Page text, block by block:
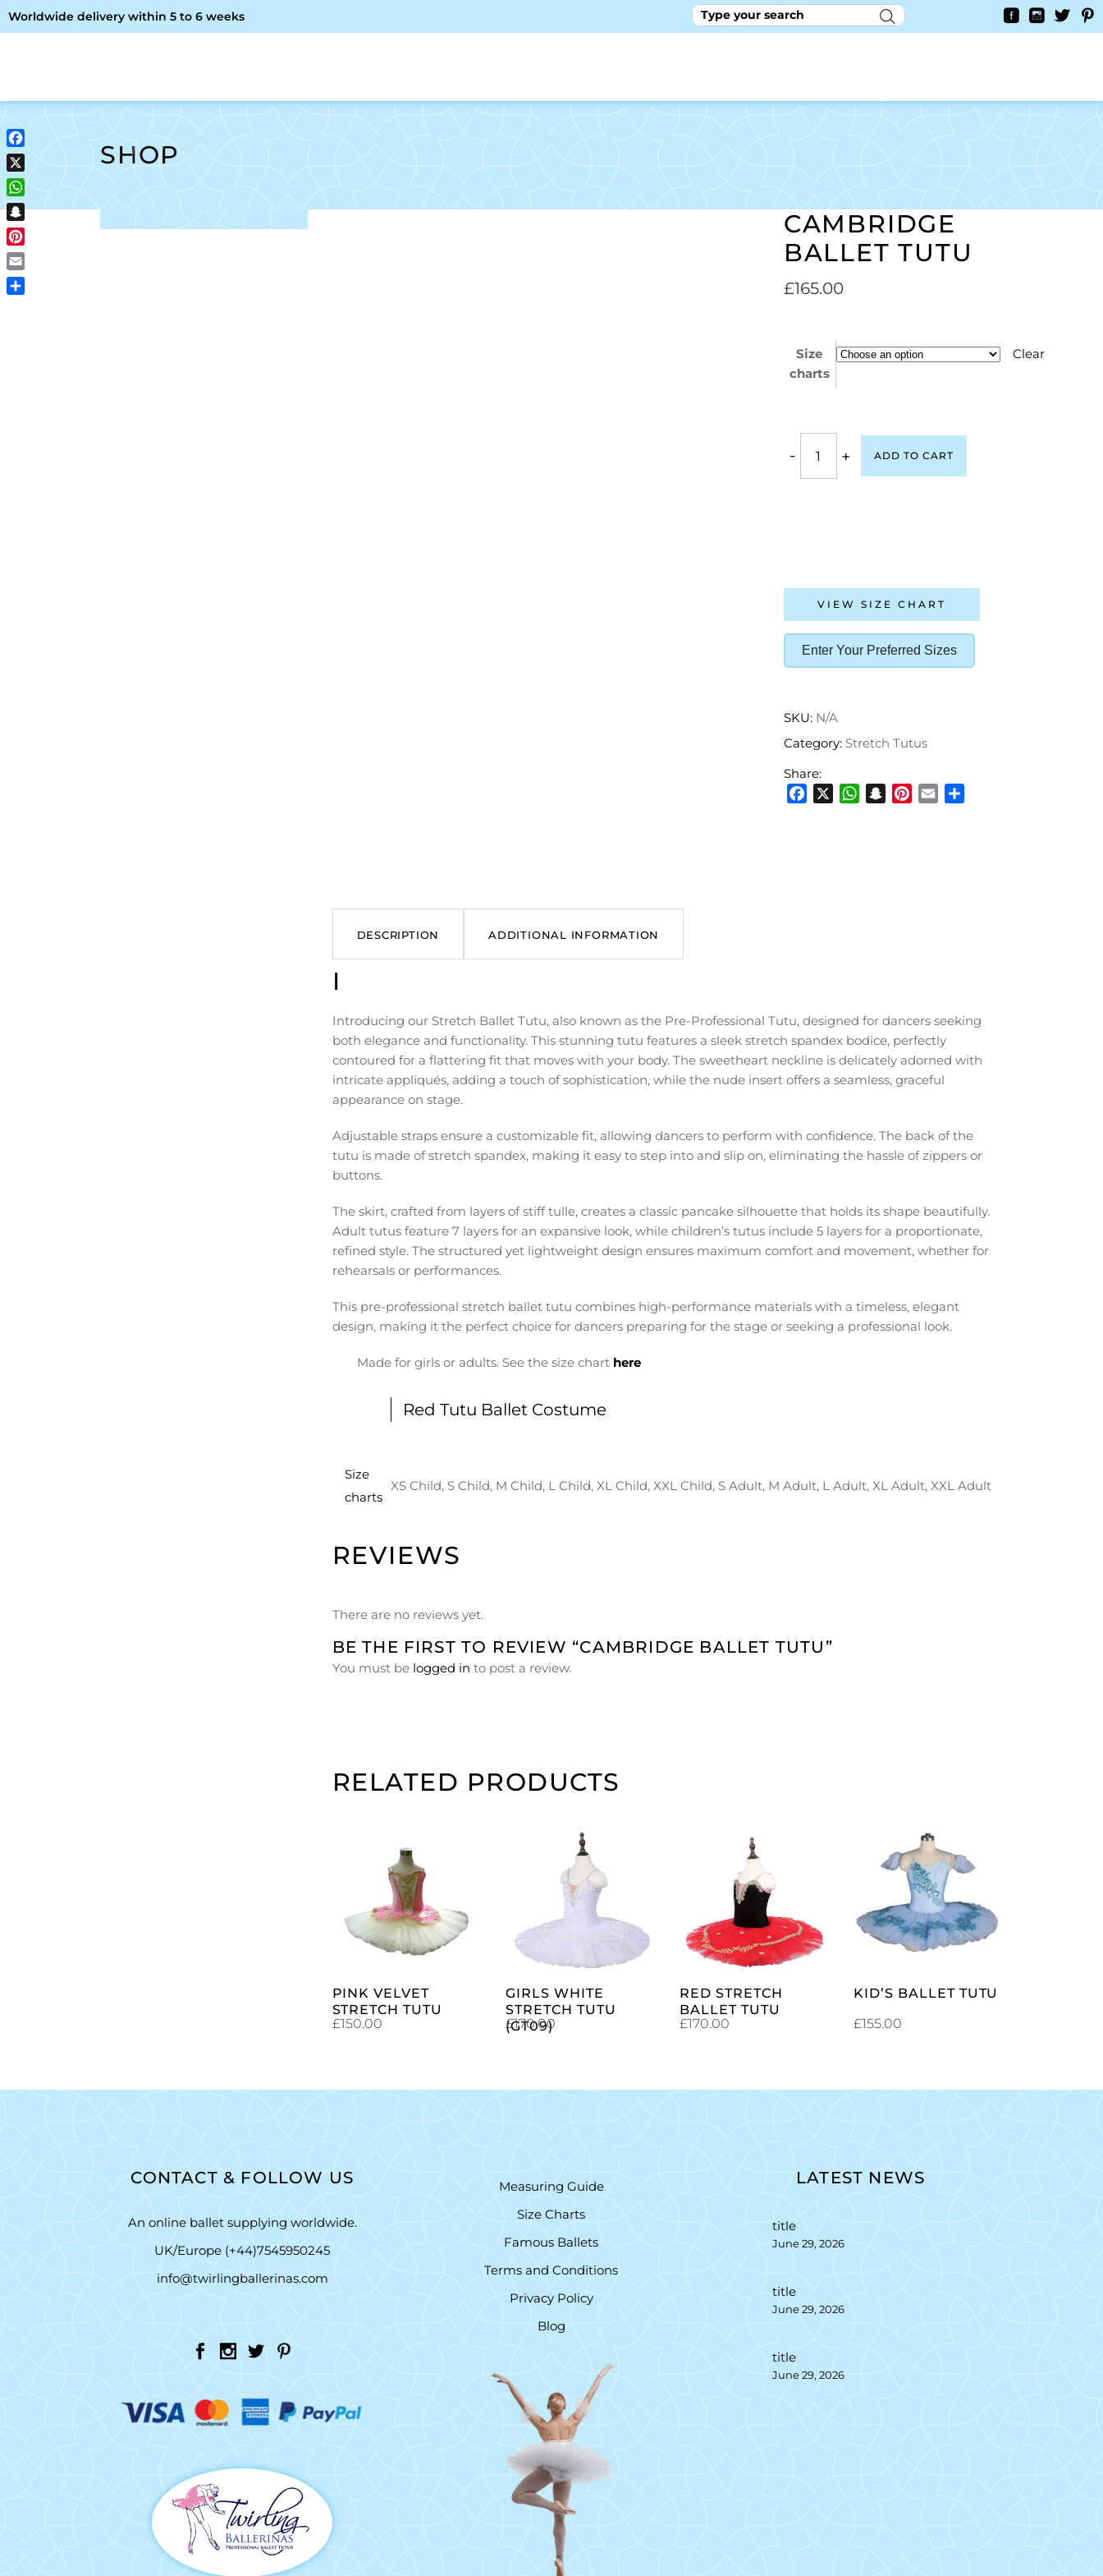
Worldwide delivery within 5 to 6 weeks
SHOP
CAMBRIDGE
BALLET TUTU
£165.00
Size
charts
Clear
- + ADD TO CART
VIEW SIZE CHART
Enter Your Preferred Sizes
SKU: N/A
Category: Stretch Tutus
Share:
FacebookWhatsApp
SnapchatPinterest
Email
DESCRIPTION ADDITIONAL INFORMATION
I
Introducing our Stretch Ballet Tutu, also known as the Pre-Professional Tutu, designed for dancers seeking
both elegance and functionality. This stunning tutu features a sleek stretch spandex bodice, perfectly
contoured for a flattering fit that moves with your body. The sweetheart neckline is delicately adorned with
intricate appliqués, adding a touch of sophistication, while the nude insert offers a seamless, graceful
appearance on stage.
Adjustable straps ensure a customizable fit, allowing dancers to perform with confidence. The back of the
tutu is made of stretch spandex, making it easy to step into and slip on, eliminating the hassle of zippers or
buttons.
The skirt, crafted from layers of stiff tulle, creates a classic pancake silhouette that holds its shape beautifully.
Adult tutus feature 7 layers for an expansive look, while children’s tutus include 5 layers for a proportionate,
refined style. The structured yet lightweight design ensures maximum comfort and movement, whether for
rehearsals or performances.
This pre-professional stretch ballet tutu combines high-performance materials with a timeless, elegant
design, making it the perfect choice for dancers preparing for the stage or seeking a professional look.
Made for girls or adults. See the size chart here
Red Tutu Ballet Costume
Size
charts
XS Child, S Child, M Child, L Child, XL Child, XXL Child, S Adult, M Adult, L Adult, XL Adult, XXL Adult
REVIEWS
There are no reviews yet.
BE THE FIRST TO REVIEW “CAMBRIDGE BALLET TUTU”
You must be logged in to post a review.
RELATED PRODUCTS
SELECT
OPTIONS
PINK VELVET
STRETCH TUTU
£150.00
SELECT
OPTIONS
GIRLS WHITE
STRETCH TUTU
(GT09)
£170.00
SELECT
OPTIONS
RED STRETCH
BALLET TUTU
£170.00
SELECT
OPTIONS
KID’S BALLET TUTU
£155.00
CONTACT & FOLLOW US
An online ballet supplying worldwide.
UK/Europe (+44)7545950245
info@twirlingballerinas.com
Measuring Guide
Size Charts
Famous Ballets
Terms and Conditions
Privacy Policy
Blog
LATEST NEWS
title
June 29, 2026
title
June 29, 2026
title
June 29, 2026
Facebook
X
WhatsApp
Snapchat
Pinterest
Email